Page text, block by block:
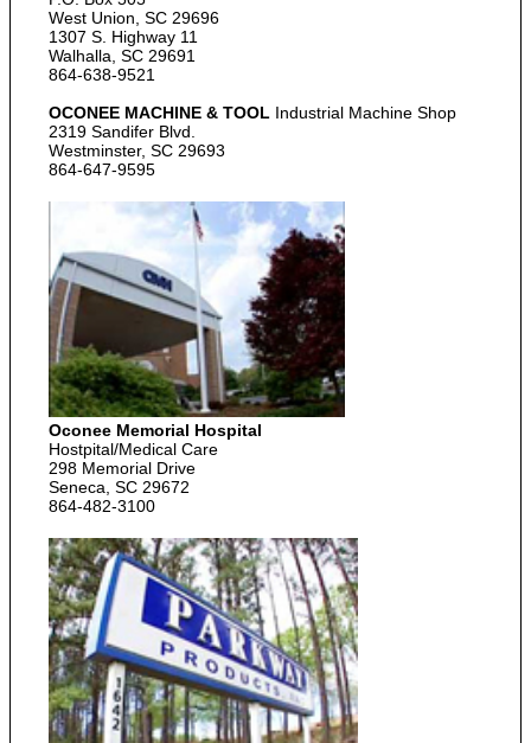
West Union, SC 29696
1307 S. Highway 11
Walhalla, SC 29691
864-638-9521
OCONEE MACHINE & TOOL Industrial Machine Shop
2319 Sandifer Blvd.
Westminster, SC 29693
864-647-9595
Oconee Memorial Hospital
Hostpital/Medical Care
298 Memorial Drive
Seneca, SC 29672
864-482-3100